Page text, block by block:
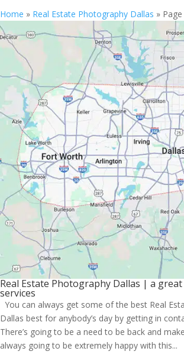
Home » Real Estate Photography Dallas » Page
Real Estate Photography Dallas | a
services
You can always get some of the best Real
Dallas best for anybody’s day by getting in
There’s going to be a need to be back and
always going to be extremely happy with this...